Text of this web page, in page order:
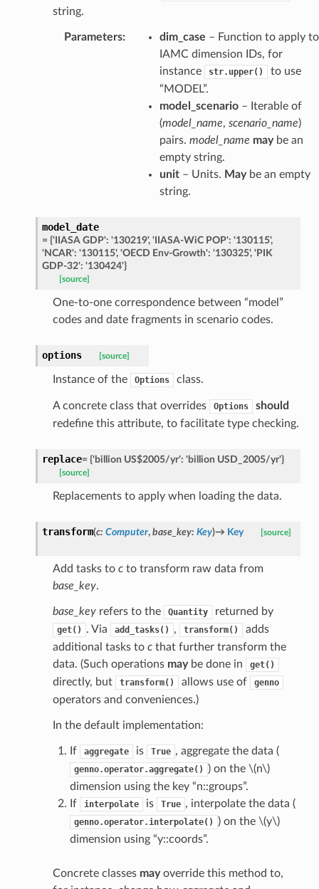
string.
Parameters: dim_case – Function to apply to
IAMC dimension IDs, for
instance
str.upper()
to use
“MODEL”.
model_scenario– Iterable of
(model_name, scenario_name)
pairs. model_name maybe an
empty string.
unit– Units. Maybe an empty
string.
model_date
= {'IIASA GDP': '130219', 'IIASA-WiC POP': '130115',
'NCAR': '130115', 'OECD Env-Growth': '130325', 'PIK
GDP-32': '130424'}
[source]
One-to-one correspondence between “model”
codes and date fragments in scenario codes.
options [source]
Instance of the Options class.
A concrete class that overrides Options
should
redefine this attribute, to facilitate type checking.
replace= {'billion US$2005/yr': 'billion USD_2005/yr'}
[source]
Replacements to apply when loading the data.
transform(c: Computer, base_key: Key)→ Key [source]
Add tasks to cto transform raw data from
base_key.
base_keyrefers to the Quantity returned by
get() . Via add_tasks() , transform()
adds
additional tasks to cthat further transform the
data. (Such operations maybe done in get()
directly, but transform() allows use of genno
operators and conveniences.)
In the default implementation:
If aggregate is True , aggregate the data (
genno.operator.aggregate() ) on the \(n\)
dimension using the key “n::groups”.
If
interpolate is True , interpolate the data (
genno.operator.interpolate() ) on the \(y\)
dimension using “y::coords”.
Concrete classes mayoverride this method to,